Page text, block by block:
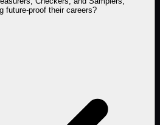
future-proof their careers?